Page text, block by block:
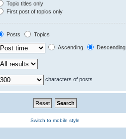
Topic titles only
First post of topics only
Posts
Topics
Ascending Descending
characters of posts
Switch to mobile style